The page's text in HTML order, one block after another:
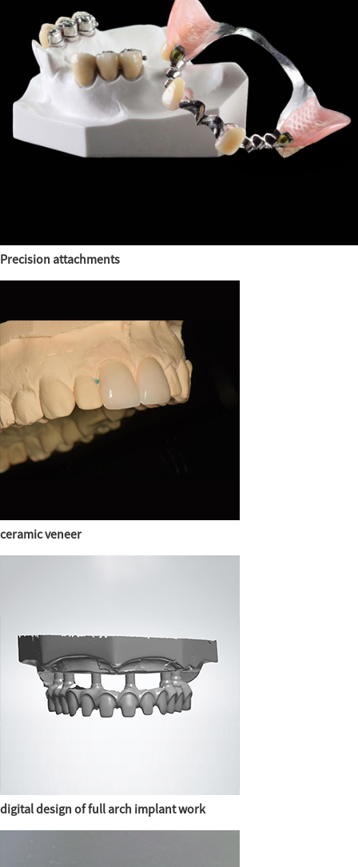
Precision attachments
ceramic veneer
digital design of full arch implant work